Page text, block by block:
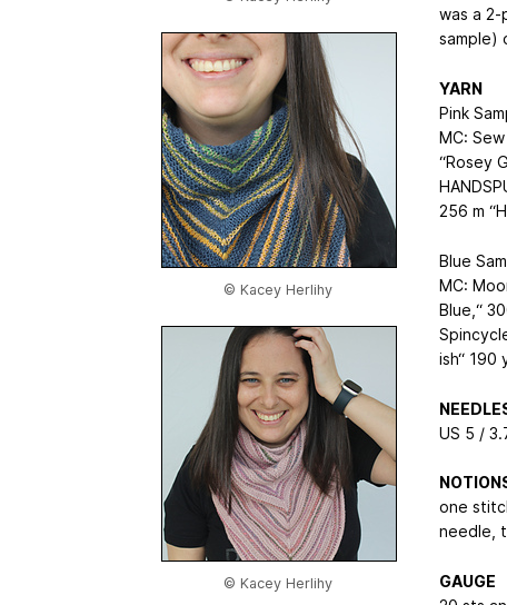
© Kacey Herlihy
© Kacey Herlihy
was a 2-
sample)
YARN
Pink
MC:
“Rosey
256 m
Blue
MC:
Blue,“
ish“ 190
US 5 /
one
needle,
GAUGE